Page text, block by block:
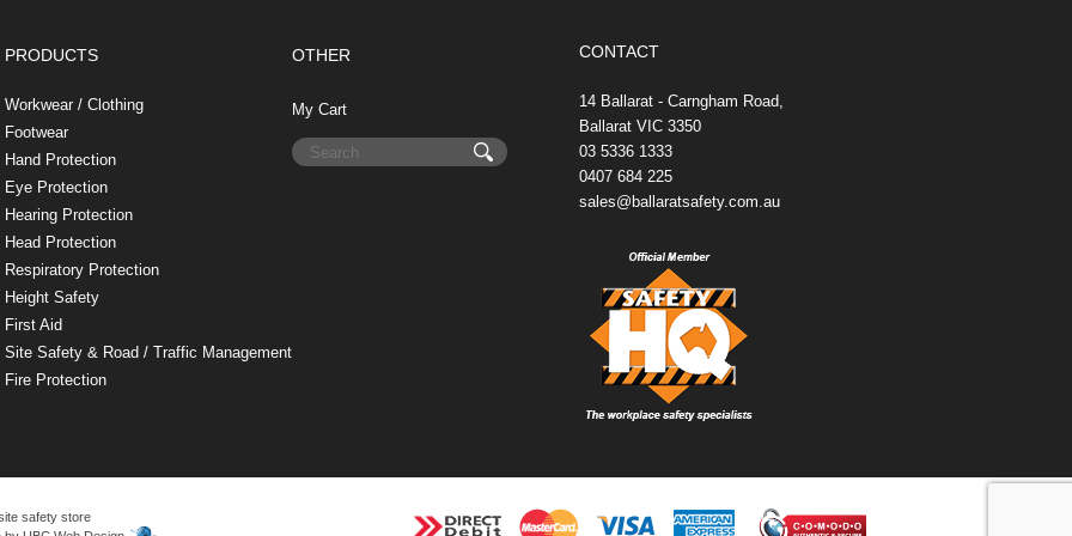
PRODUCTS
Workwear / Clothing
Footwear
Hand Protection
Eye Protection
Hearing Protection
Head Protection
Respiratory Protection
Height Safety
First Aid
Site Safety & Road / Traffic Management
Fire Protection
OTHER
My Cart
CONTACT
14 Ballarat - Carngham Road,
Ballarat VIC 3350
03 5336 1333
0407 684 225
sales@ballaratsafety.com.au
safety store